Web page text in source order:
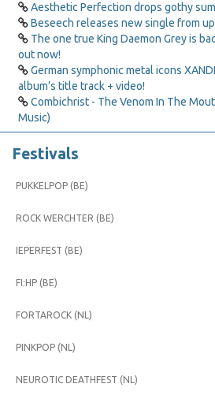
Aesthetic Perfection drops gothy
Beseech releases new single from
The one true King Daemon Grey is
out now!
German symphonic metal icons
album’s title track + video!
Combichrist - The Venom In The
Music)
Festivals
PUKKELPOP (BE)
ROCK WERCHTER (BE)
IEPERFEST (BE)
FI:HP (BE)
FORTAROCK (NL)
PINKPOP (NL)
NEUROTIC DEATHFEST (NL)